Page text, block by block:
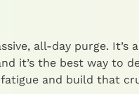
all-day purge. It’s
it’s the best way to
and build that